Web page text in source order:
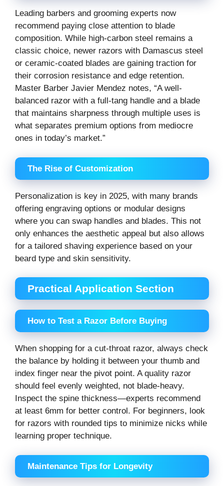
Leading barbers and grooming experts now
recommend paying close attention to blade
composition. While high-carbon steel remains a
classic choice, newer razors with Damascus steel
or ceramic-coated blades are gaining traction for
their corrosion resistance and edge retention.
Master Barber Javier Mendez notes, “A well-
balanced razor with a full-tang handle and a blade
that maintains sharpness through multiple uses is
what separates premium options from mediocre
ones in today’s market.”
The Rise of Customization
Personalization is key in 2025, with many brands
offering engraving options or modular designs
where you can swap handles and blades. This not
only enhances the aesthetic appeal but also allows
for a tailored shaving experience based on your
beard type and skin sensitivity.
Practical Application Section
How to Test a Razor Before Buying
When shopping for a cut-throat razor, always check
the balance by holding it between your thumb and
index finger near the pivot point. A quality razor
should feel evenly weighted, not blade-heavy.
Inspect the spine thickness—experts recommend
at least 6mm for better control. For beginners, look
for razors with rounded tips to minimize nicks while
learning proper technique.
Maintenance Tips for Longevity